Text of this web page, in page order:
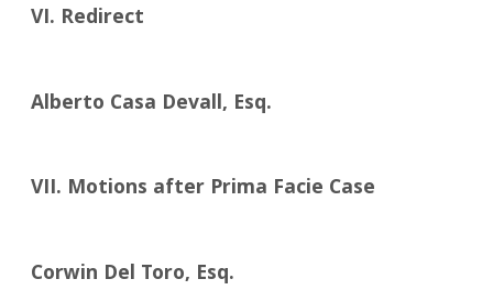
VI. Redirect
Alberto Casa Devall, Esq.
VII. Motions after Prima Facie Case
Corwin Del Toro, Esq.